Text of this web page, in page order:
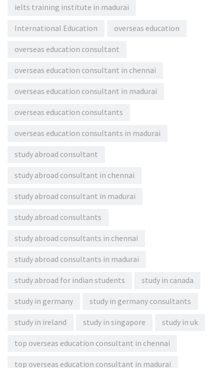
ielts training institute in madurai
International Education overseas education
overseas education consultant
overseas education consultant in chennai
overseas education consultant in madurai
overseas education consultants
overseas education consultants in madurai
study abroad consultant
study abroad consultant in chennai
study abroad consultant in madurai
study abroad consultants
study abroad consultants in chennai
study abroad consultants in madurai
study abroad for indian students study in canada
study in germany study in germany consultants
study in ireland study in singapore study in uk
top overseas education consultant in chennai
top overseas education consultant in madurai